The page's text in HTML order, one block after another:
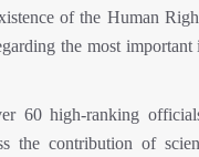
of the Human
the most
60 high-ranking
the contribution of